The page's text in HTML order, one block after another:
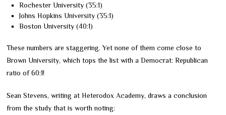
Rochester University (35:1)
Johns Hopkins University (35:1)
Boston University (40:1)
These numbers are staggering. Yet none of them come close to
Brown University, which tops the list with a Democrat: Republican
ratio of 60:1!
Sean Stevens, writing at Heterodox Academy, draws a conclusion
from the study that is worth noting: